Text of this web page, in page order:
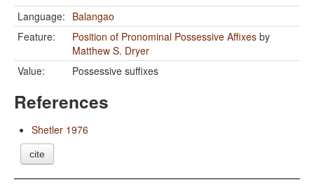
Language: Balangao
Feature:
Position of Pronominal Possessive Affixes by
Matthew S. Dryer
Value:
Possessive suffixes
References
Shetler 1976
cite